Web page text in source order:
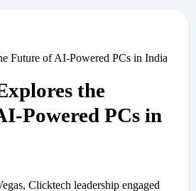
Future of AI-Powered PCs in India
the
Powered PCs in
Clicktech leadership engaged